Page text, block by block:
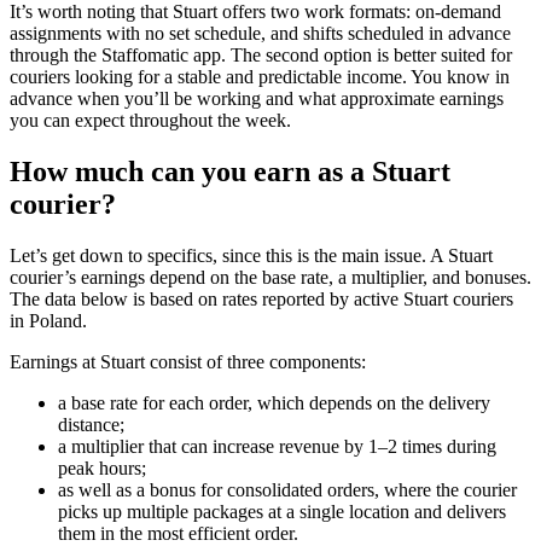
It’s worth noting that Stuart offers two work formats: on-demand
assignments with no set schedule, and shifts scheduled in advance
through the Staffomatic app. The second option is better suited for
couriers looking for a stable and predictable income. You know in
advance when you’ll be working and what approximate earnings
you can expect throughout the week.
How much can you earn as a Stuart
courier?
Let’s get down to specifics, since this is the main issue. A Stuart
courier’s earnings depend on the base rate, a multiplier, and bonuses.
The data below is based on rates reported by active Stuart couriers
in Poland.
Earnings at Stuart consist of three components:
a base rate for each order, which depends on the delivery
distance;
a multiplier that can increase revenue by 1–2 times during
peak hours;
as well as a bonus for consolidated orders, where the courier
picks up multiple packages at a single location and delivers
them in the most efficient order.